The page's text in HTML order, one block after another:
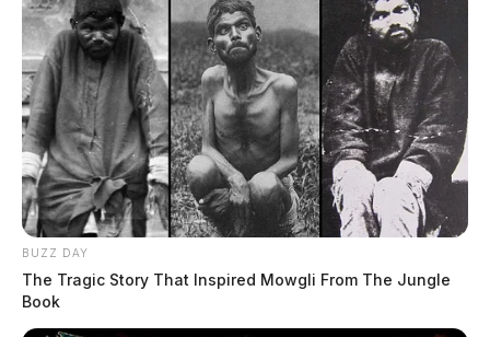
BUZZ DAY
The Tragic Story That Inspired Mowgli From The Jungle
Book